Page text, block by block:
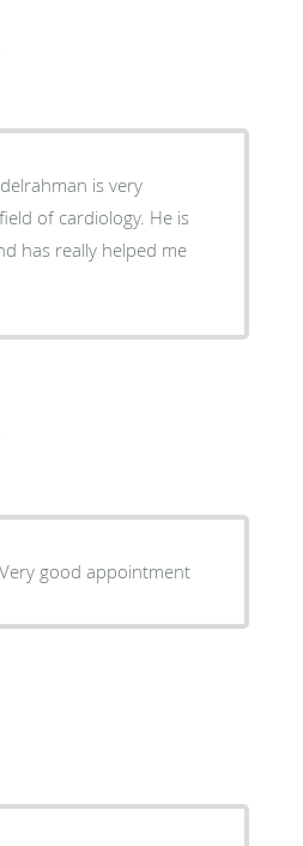
is very
of cardiology. He is
has really helped me
good appointment